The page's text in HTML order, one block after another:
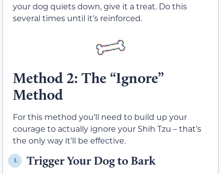
your dog quiets down, give it a treat. Do this
several times until it’s reinforced.
Method 2: The “Ignore”
Method
For this method you’ll need to build up your
courage to actually ignore your Shih Tzu – that’s
the only way it’ll be effective.
1. Trigger Your Dog to Bark